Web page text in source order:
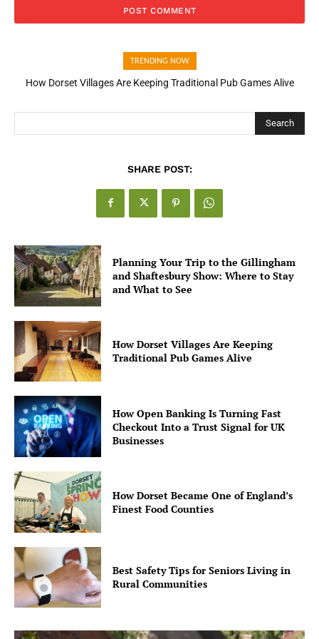
TRENDING NOW
How Dorset Villages Are Keeping Traditional Pub Games Alive
Search
SHARE POST:
Planning Your Trip to the Gillingham
and Shaftesbury Show: Where to Stay
and What to See
How Dorset Villages Are Keeping
Traditional Pub Games Alive
How Open Banking Is Turning Fast
Checkout Into a Trust Signal for UK
Businesses
How Dorset Became One of England’s
Finest Food Counties
Best Safety Tips for Seniors Living in
Rural Communities